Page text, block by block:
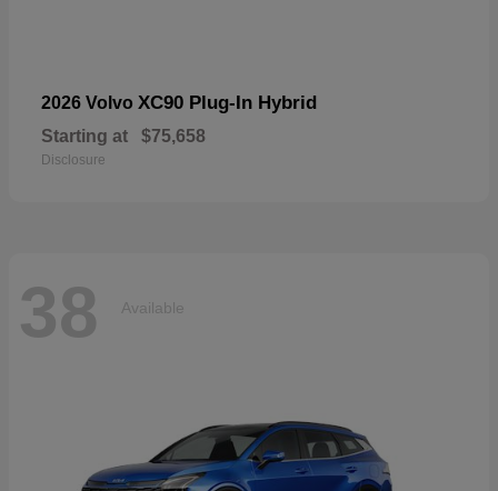
2026 Volvo XC90 Plug-In Hybrid
Starting at $75,658
Disclosure
38 Available